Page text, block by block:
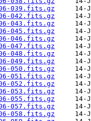
039.fits.gz
042.fits.gz
043.fits.gz
045.fits.gz
046.fits.gz
047.fits.gz
048.fits.gz
049.fits.gz
050.fits.gz
051.fits.gz
052.fits.gz
053.fits.gz
055.fits.gz
057.fits.gz
058.fits.gz